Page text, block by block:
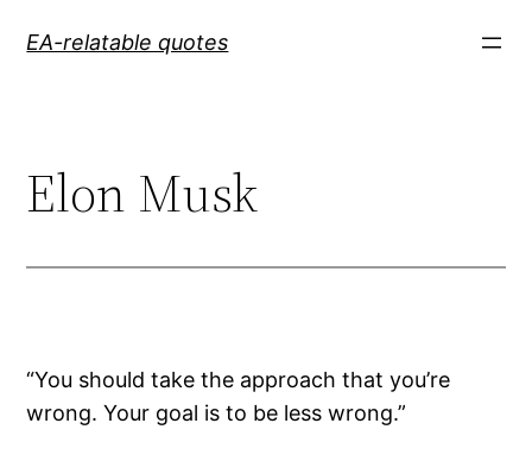
EA-relatable quotes
Elon Musk
“You should take the approach that you’re
wrong. Your goal is to be less wrong.”